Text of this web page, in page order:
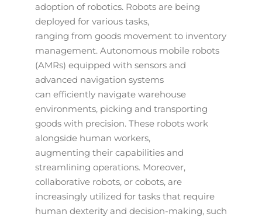
adoption of robotics. Robots are being
deployed for various tasks,
ranging from goods movement to inventory
management. Autonomous mobile robots
(AMRs) equipped with sensors and
advanced navigation systems
can efficiently navigate warehouse
environments, picking and transporting
goods with precision. These robots work
alongside human workers,
augmenting their capabilities and
streamlining operations. Moreover,
collaborative robots, or cobots, are
increasingly utilized for tasks that require
human dexterity and decision-making, such